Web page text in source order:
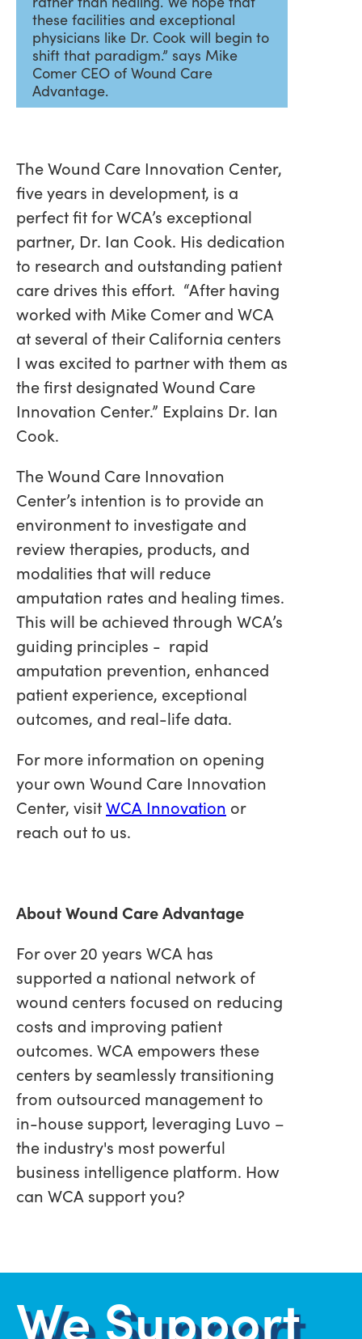
these facilities and exceptional
physicians like Dr. Cook will begin to
shift that paradigm.” says Mike
Comer CEO of Wound Care
Advantage.
The Wound Care Innovation Center,
five years in development, is a
perfect fit for WCA’s exceptional
partner, Dr. Ian Cook. His dedication
to research and outstanding patient
care drives this effort. “After having
worked with Mike Comer and WCA
at several of their California centers
I was excited to partner with them as
the first designated Wound Care
Innovation Center.” Explains Dr. Ian
Cook.
The Wound Care Innovation
Center’s intention is to provide an
environment to investigate and
review therapies, products, and
modalities that will reduce
amputation rates and healing times.
This will be achieved through WCA’s
guiding principles - rapid
amputation prevention, enhanced
patient experience, exceptional
outcomes, and real-life data.
For more information on opening
your own Wound Care Innovation
Center, visitWCA Innovation or
reach out to us.
About Wound Care Advantage
For over 20 years WCA has
supported a national network of
wound centers focused on reducing
costs and improving patient
outcomes. WCA empowers these
centers by seamlessly transitioning
from outsourced management to
in-house support, leveraging Luvo –
the industry's most powerful
business intelligence platform. How
can WCA support you?
We Support